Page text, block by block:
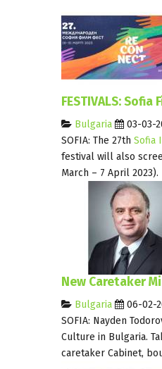
FESTIVALS:
Bulgaria
03-03-
SOFIA: The 27th Sofia
festival will also
March – 7 April 2023).
New Caretaker
Bulgaria
06-02-
SOFIA: Nayden
Culture in Bulgaria.
caretaker Cabinet,